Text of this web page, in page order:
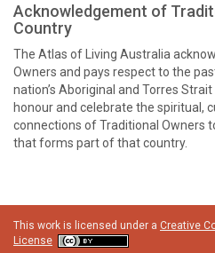
Acknowledgement of
Country
The Atlas of Living Australia
Owners and pays respect to the
nation’s Aboriginal and Torres
honour and celebrate the spiritual,
connections of Traditional Owners
that forms part of that country.
This work is licensed under a Creative
License